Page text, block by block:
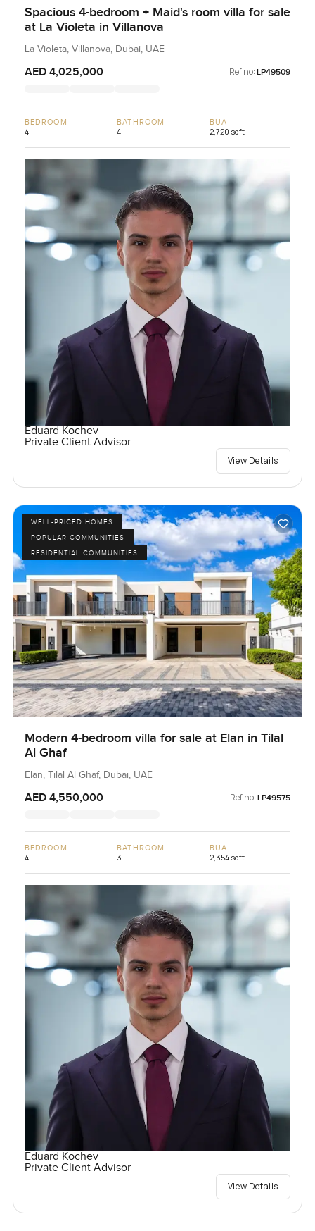
Spacious 4-bedroom + Maid's room villa for sale
at La Violeta in Villanova
La Violeta, Villanova, Dubai, UAE
AED 4,025,000 Ref no: LP49509
BEDROOM
4
BATHROOM
4
BUA
2,720 sqft
Eduard Kochev
Private Client Advisor
View Details
WELL-PRICED HOMES
POPULAR COMMUNITIES
RESIDENTIAL COMMUNITIES
Modern 4-bedroom villa for sale at Elan in Tilal
Al Ghaf
Elan, Tilal Al Ghaf, Dubai, UAE
AED 4,550,000 Ref no: LP49575
BEDROOM
4
BATHROOM
3
BUA
2,354 sqft
Eduard Kochev
Private Client Advisor
View Details